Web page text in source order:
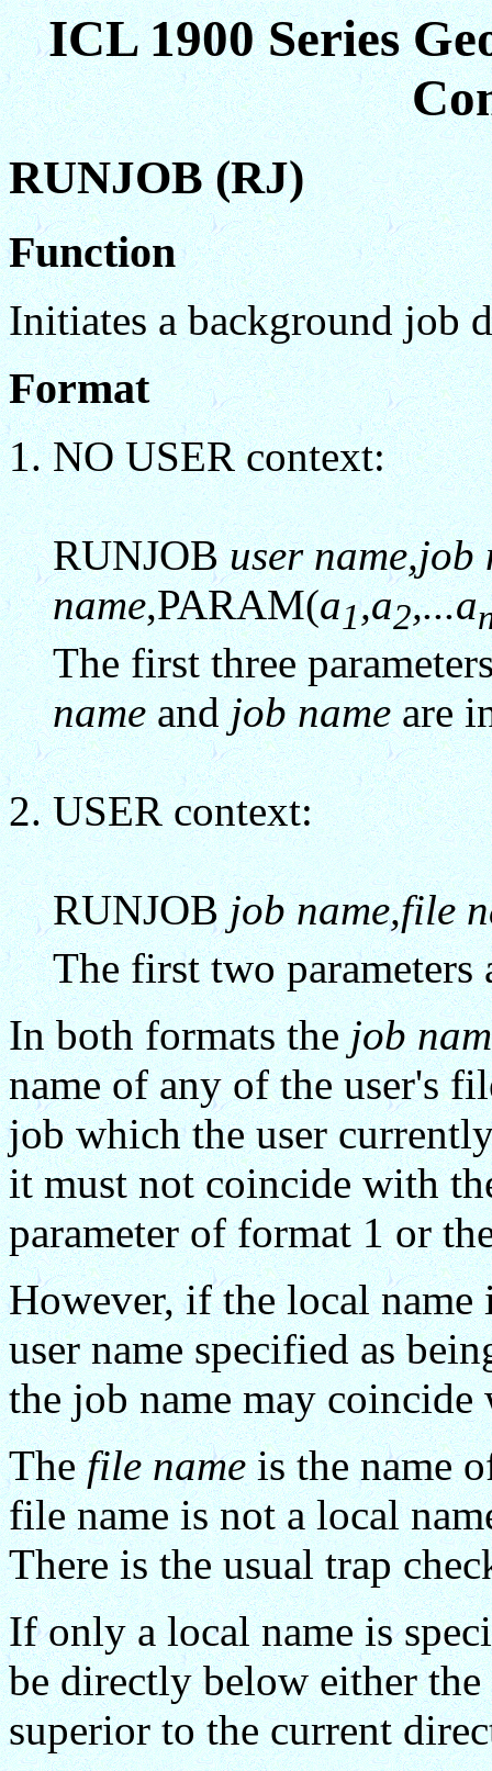
ICL 1900 Series
RUNJOB (RJ)
Function
Initiates a background job
Format
NO USER context:
RUNJOBuser name,job
name,PARAM(a1,a2,...a
The first three
nameandjob nameare
USER context:
RUNJOBjob name,file
The first two parameters
In both formats thejob
name of any of the user's
job which the user
it must not coincide with
parameter of format 1 or
However, if the local
user name specified as
the job name may
Thefile nameis the name
file name is not a local
There is the usual trap
If only a local name is
be directly below either
superior to the current